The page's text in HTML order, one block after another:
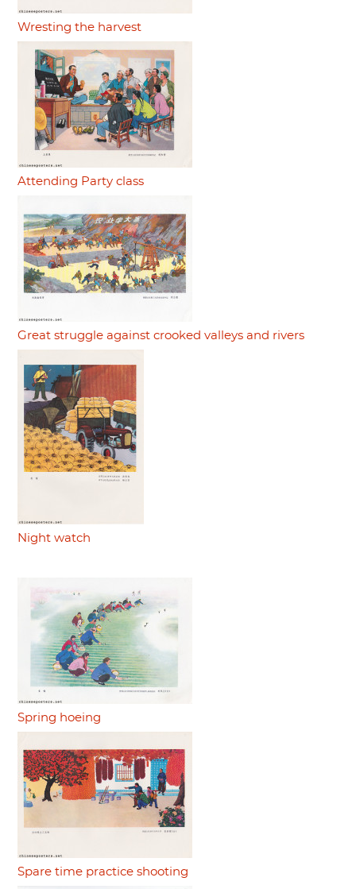
Wresting the harvest
Attending Party class
Great struggle against crooked valleys and rivers
Night watch
Spring hoeing
Spare time practice shooting